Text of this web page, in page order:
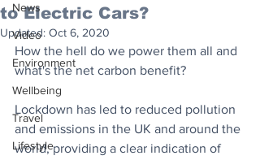
News
Video
Environment
Wellbeing
Travel
Lifestyle
to Electric Cars?
Updated: Oct 6, 2020
How the hell do we power them all and
what's the net carbon benefit?
Lockdown has led to reduced pollution
and emissions in the UK and around the
world, providing a clear indication of